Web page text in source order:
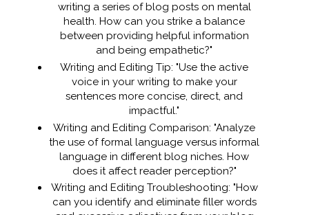
writing a series of blog posts on mental
health. How can you strike a balance
between providing helpful information
and being empathetic?"
Writing and Editing Tip: "Use the active
voice in your writing to make your
sentences more concise, direct, and
impactful."
Writing and Editing Comparison: "Analyze
the use of formal language versus informal
language in different blog niches. How
does it affect reader perception?"
Writing and Editing Troubleshooting: "How
can you identify and eliminate filler words